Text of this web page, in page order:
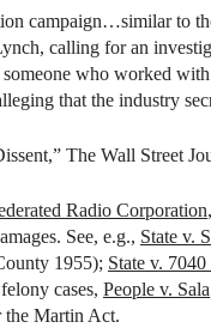
campaign…similar to
calling for an
who worked
that the industry
The Wall Street
Radio Corporation
See, e.g., State v.
1955); State v.
cases, People v. Sala
the Martin Act.